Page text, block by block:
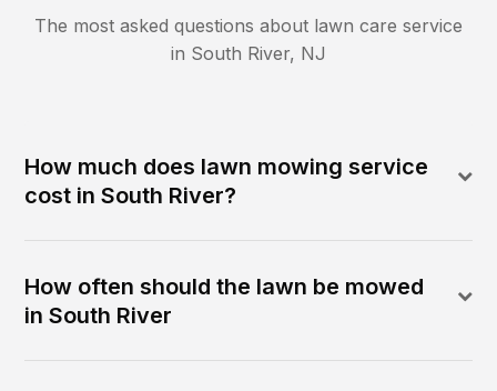
The most asked questions about lawn care service
in South River, NJ
How much does lawn mowing service
cost in South River?
How often should the lawn be mowed
in South River